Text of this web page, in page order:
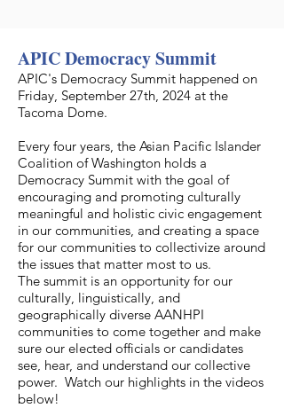
APIC Democracy Summit
APIC's Democracy Summit happened on
Friday, September 27th, 2024 at the
Tacoma Dome.
Every four years, the Asian Pacific Islander
Coalition of Washington holds a
Democracy Summit with the goal of
encouraging and promoting culturally
meaningful and holistic civic engagement
in our communities, and creating a space
for our communities to collectivize around
the issues that matter most to us.
The summit is an opportunity for our
culturally, linguistically, and
geographically diverse AANHPI
communities to come together and make
sure our elected officials or candidates
see, hear, and understand our collective
power. Watch our highlights in the videos
below!